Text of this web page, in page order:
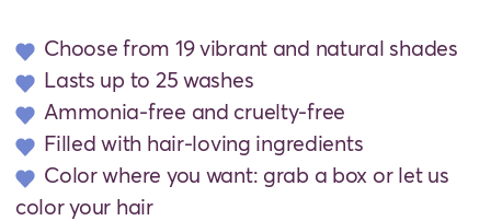
Choose from 19 vibrant and natural shades
Lasts up to 25 washes
Ammonia-free and cruelty-free
Filled with hair-loving ingredients
Color where you want: grab a box or let us
color your hair